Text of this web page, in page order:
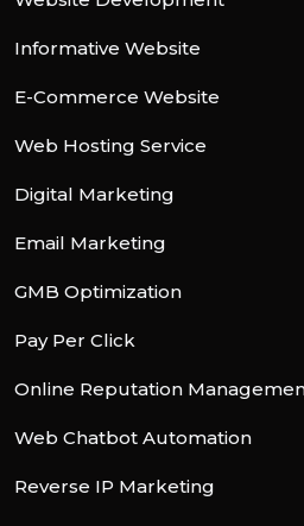
Informative Website
E-Commerce Website
Web Hosting Service
Digital Marketing
Email Marketing
GMB Optimization
Pay Per Click
Online Reputation
Web Chatbot Automation
Reverse IP Marketing